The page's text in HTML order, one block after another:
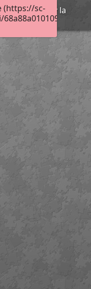
(https://sc-
y la